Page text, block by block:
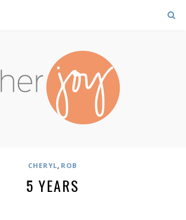
CHERYL, ROB
5 YEARS